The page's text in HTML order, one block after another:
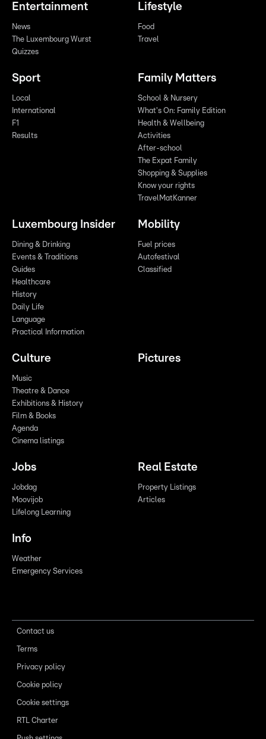
Entertainment
News
The Luxembourg Wurst
Quizzes
Lifestyle
Food
Travel
Sport
Local
International
F1
Results
Family Matters
School & Nursery
What's On: Family Edition
Health & Wellbeing
Activities
After-school
The Expat Family
Shopping & Supplies
Know your rights
TravelMatKanner
Luxembourg Insider
Dining & Drinking
Events & Traditions
Guides
Healthcare
History
Daily Life
Language
Practical Information
Mobility
Fuel prices
Autofestival
Classified
Culture
Music
Theatre & Dance
Exhibitions & History
Film & Books
Agenda
Cinema listings
Pictures
Jobs
Jobdag
Moovijob
Lifelong Learning
Real Estate
Property Listings
Articles
Info
Weather
Emergency Services
Contact us
Terms
Privacy policy
Cookie policy
Cookie settings
RTL Charter